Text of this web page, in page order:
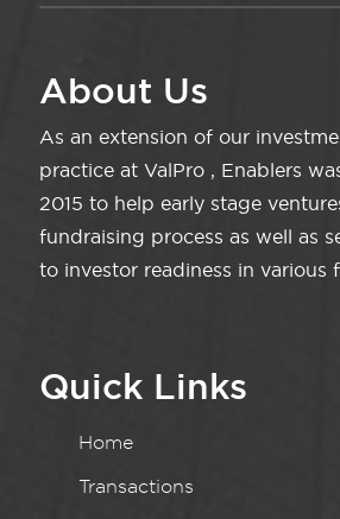
About Us
As an extension of our
practice at ValPro , Enablers
2015 to help early stage
fundraising process as well as
to investor readiness in various
Quick Links
Home
Transactions